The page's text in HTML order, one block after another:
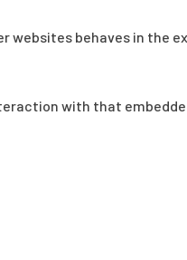
behaves in the
with that